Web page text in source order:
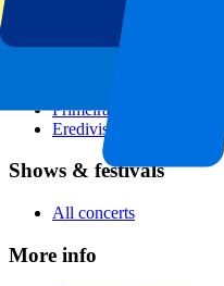
Champions League
Premier League
Serie A
Primeira Liga
Eredivisie
Shows & festivals
All concerts
More info